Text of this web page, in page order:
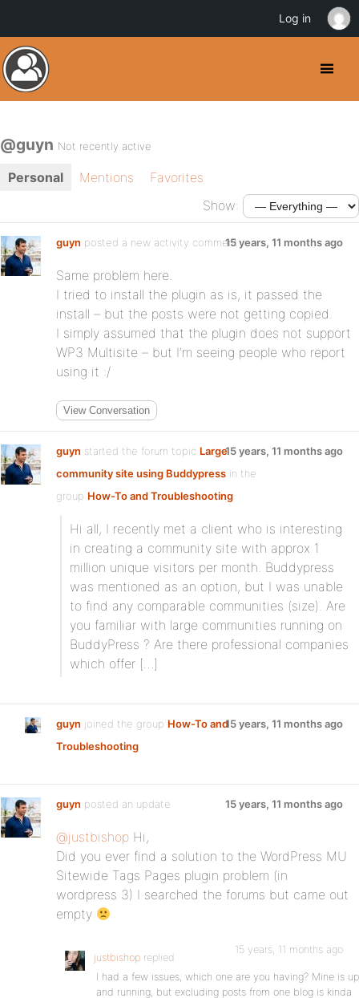
@guyn Not recently active
Personal Mentions
Favorites
Show:
guyn posted a new activity comment15 years, 11 months ago
Same problem here.
I tried to install the plugin as is, it passed the
install – but the posts were not getting copied.
I simply assumed that the plugin does not support
WP3 Multisite – but I’m seeing people who report
using it :/
View Conversation
guyn started the forum topic Large
community site using Buddypress in the
group How-To and Troubleshooting:
15 years, 11 months ago
Hi all, I recently met a client who is interesting
in creating a community site with approx 1
million unique visitors per month. Buddypress
was mentioned as an option, but I was unable
to find any comparable communities (size). Are
you familiar with large communities running on
BuddyPress ? Are there professional companies
which offer […]
guyn joined the group How-To and
Troubleshooting
15 years, 11 months ago
guyn posted an update 15 years, 11 months ago
@justbishop Hi,
Did you ever find a solution to the WordPress MU
Sitewide Tags Pages plugin problem (in
wordpress 3) I searched the forums but came out
empty
justbishop replied
15 years, 11 months ago
I had a few issues, which one are you having? Mine is up
and running, but excluding posts from one blog is kinda
Log in